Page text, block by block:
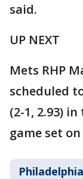
said.
UP NEXT
Mets RHP
scheduled
(2-1, 2.93)
game set